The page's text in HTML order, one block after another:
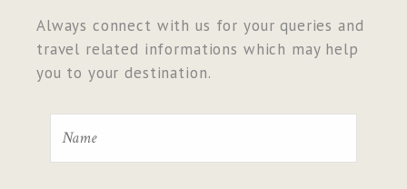
Always connect with us for your queries and
travel related informations which may help
you to your destination.